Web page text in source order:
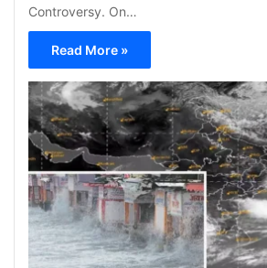
Controversy. On…
Read More »